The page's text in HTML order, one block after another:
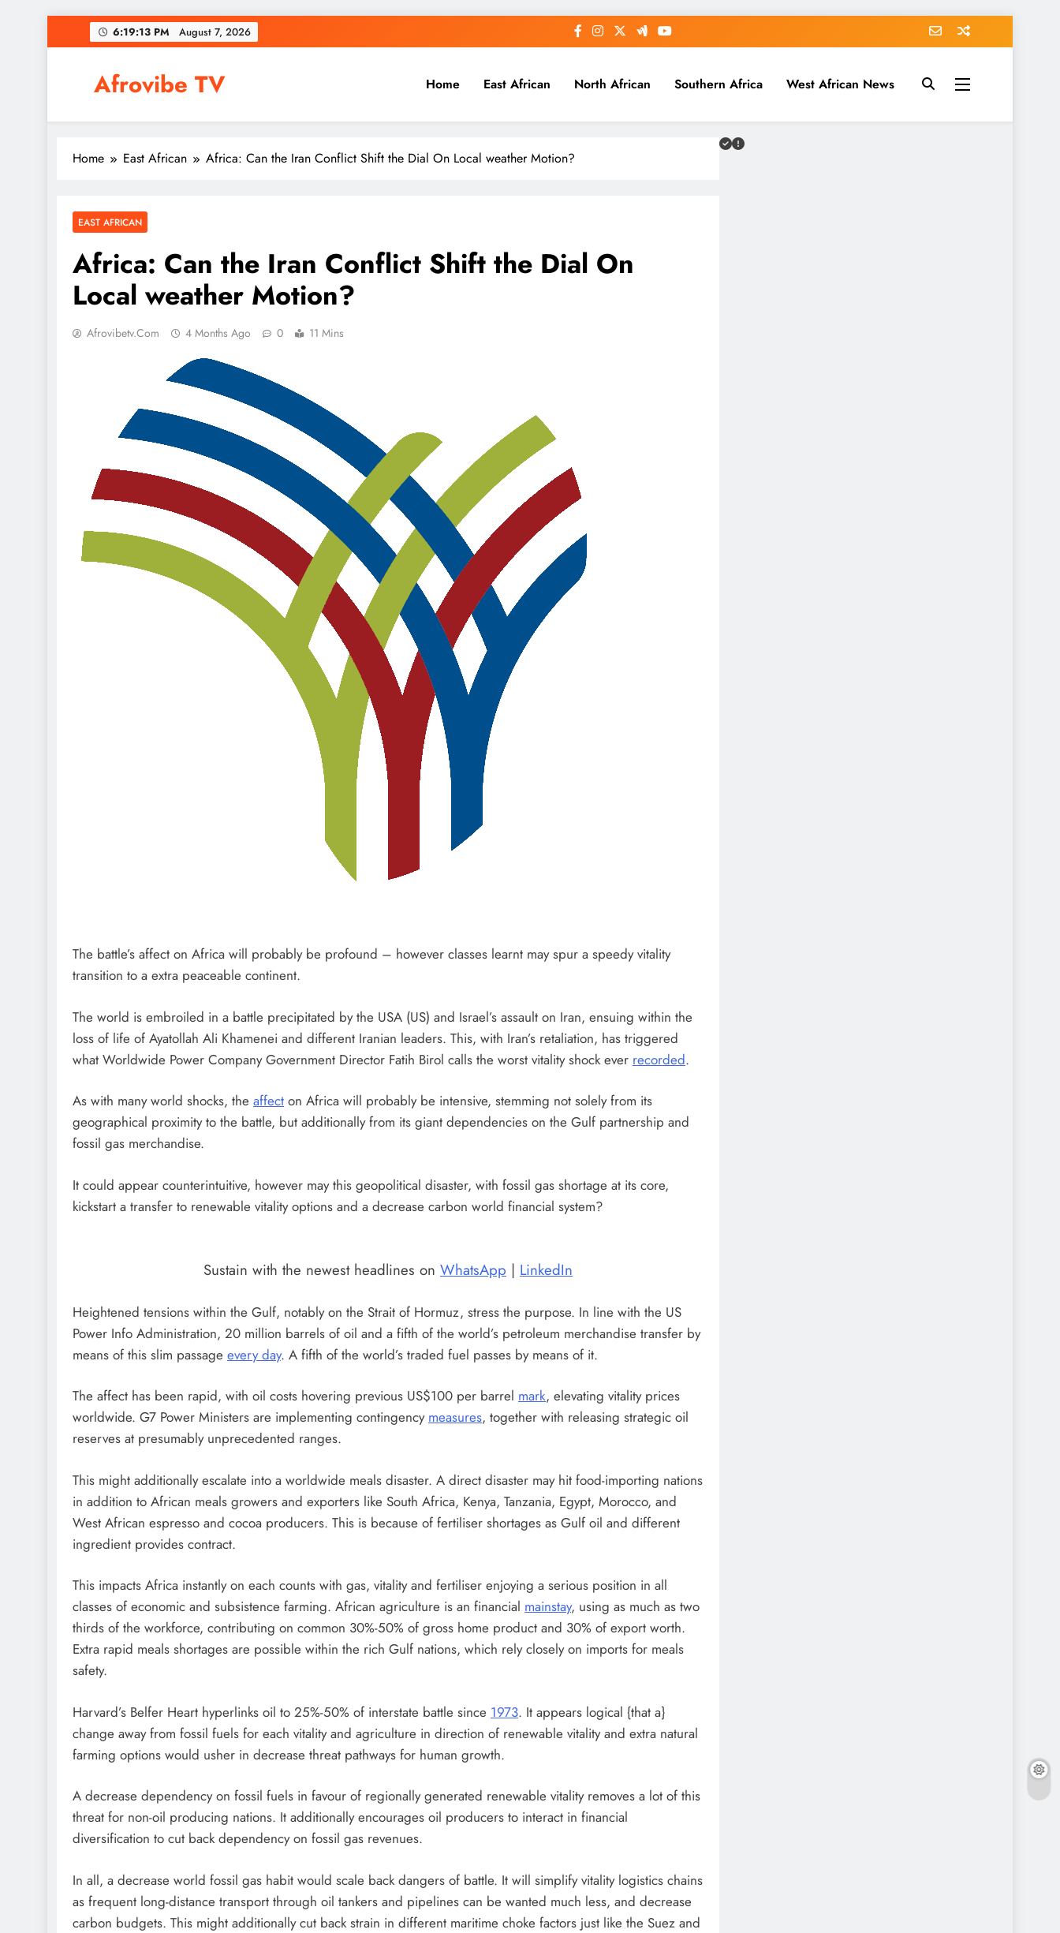
to
6:19:14 PM August 7, 2026
Afrovibe TV Home East African North African Southern Africa West African News
Home East African Africa: Can the Iran Conflict Shift the Dial On Local weather Motion?
EAST AFRICAN
Africa: Can the Iran Conflict Shift the Dial On
Local weather Motion?
Afrovibetv.com 4 Months Ago 0 11 Mins
The battle’s affect on Africa will probably be profound – however classes learnt may spur a speedy vitality
transition to a extra peaceable continent.
The world is embroiled in a battle precipitated by the USA (US) and Israel’s assault on Iran, ensuing within the
loss of life of Ayatollah Ali Khamenei and different Iranian leaders. This, with Iran’s retaliation, has triggered
what Worldwide Power Company Government Director Fatih Birol calls the worst vitality shock ever recorded.
As with many world shocks, the affect on Africa will probably be intensive, stemming not solely from its
geographical proximity to the battle, but additionally from its giant dependencies on the Gulf partnership and
fossil gas merchandise.
It could appear counterintuitive, however may this geopolitical disaster, with fossil gas shortage at its core,
kickstart a transfer to renewable vitality options and a decrease carbon world financial system?
Sustain with the newest headlines on WhatsApp | LinkedIn
Heightened tensions within the Gulf, notably on the Strait of Hormuz, stress the purpose. In line with the US
Power Info Administration, 20 million barrels of oil and a fifth of the world’s petroleum merchandise transfer by
means of this slim passage every day. A fifth of the world’s traded fuel passes by means of it.
The affect has been rapid, with oil costs hovering previous US$100 per barrel mark, elevating vitality prices
worldwide. G7 Power Ministers are implementing contingency measures, together with releasing strategic oil
reserves at presumably unprecedented ranges.
This might additionally escalate into a worldwide meals disaster. A direct disaster may hit food-importing nations
in addition to African meals growers and exporters like South Africa, Kenya, Tanzania, Egypt, Morocco, and
West African espresso and cocoa producers. This is because of fertiliser shortages as Gulf oil and different
ingredient provides contract.
This impacts Africa instantly on each counts with gas, vitality and fertiliser enjoying a serious position in all
classes of economic and subsistence farming. African agriculture is an financial mainstay, using as much as two
thirds of the workforce, contributing on common 30%-50% of gross home product and 30% of export worth.
Extra rapid meals shortages are possible within the rich Gulf nations, which rely closely on imports for meals
safety.
Harvard’s Belfer Heart hyperlinks oil to 25%-50% of interstate battle since 1973. It appears logical {that a}
change away from fossil fuels for each vitality and agriculture in direction of renewable vitality and extra natural
farming options would usher in decrease threat pathways for human growth.
A decrease dependency on fossil fuels in favour of regionally generated renewable vitality removes a lot of this
threat for non-oil producing nations. It additionally encourages oil producers to interact in financial
diversification to cut back dependency on fossil gas revenues.
In all, a decrease world fossil gas habit would scale back dangers of battle. It will simplify vitality logistics chains
as frequent long-distance transport through oil tankers and pipelines can be wanted much less, and decrease
carbon budgets. This might additionally cut back strain in different maritime choke factors just like the Suez and